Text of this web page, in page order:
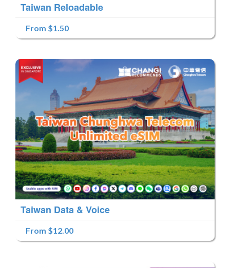
Taiwan Reloadable
From $1.50
Taiwan Data & Voice
From $12.00